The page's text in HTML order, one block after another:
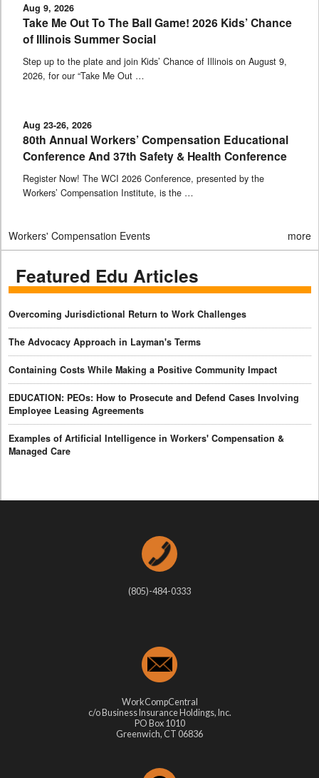
Aug 9, 2026
Take Me Out To The Ball Game! 2026 Kids’ Chance
of Illinois Summer Social
Step up to the plate and join Kids’ Chance of Illinois on August 9,
2026, for our “Take Me Out …
Aug 23-26, 2026
80th Annual Workers’ Compensation Educational
Conference And 37th Safety & Health Conference
Register Now! The WCI 2026 Conference, presented by the
Workers’ Compensation Institute, is the …
Workers' Compensation Events more
Featured Edu Articles
Overcoming Jurisdictional Return to Work Challenges
The Advocacy Approach in Layman's Terms
Containing Costs While Making a Positive Community Impact
EDUCATION: PEOs: How to Prosecute and Defend Cases Involving
Employee Leasing Agreements
Examples of Artificial Intelligence in Workers' Compensation &
Managed Care
(805)-484-0333
WorkCompCentral
c/o Business Insurance Holdings, Inc.
PO Box 1010
Greenwich, CT 06836